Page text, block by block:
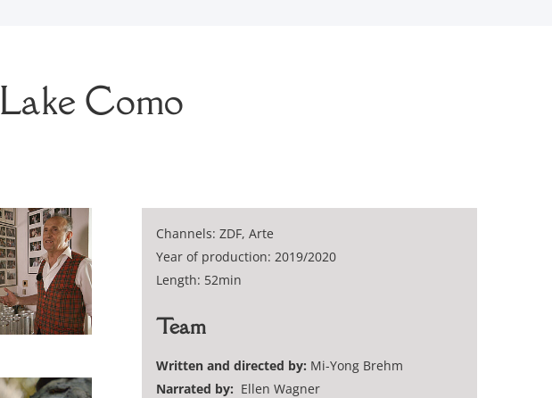
Lake Como
Channels: ZDF, Arte
Year of production: 2019/2020
Length: 52min
Team
Written and directed by: Mi-Yong Brehm
Narrated by: Ellen Wagner